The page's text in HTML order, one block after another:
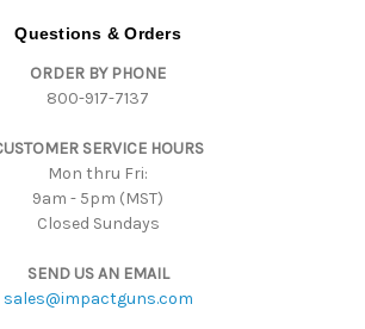
Questions & Orders
ORDER BY PHONE
800-917-7137
SERVICE HOURS
Mon thru Fri:
9am - 5pm (MST)
Closed Sundays
SEND US AN EMAIL
sales@impactguns.com